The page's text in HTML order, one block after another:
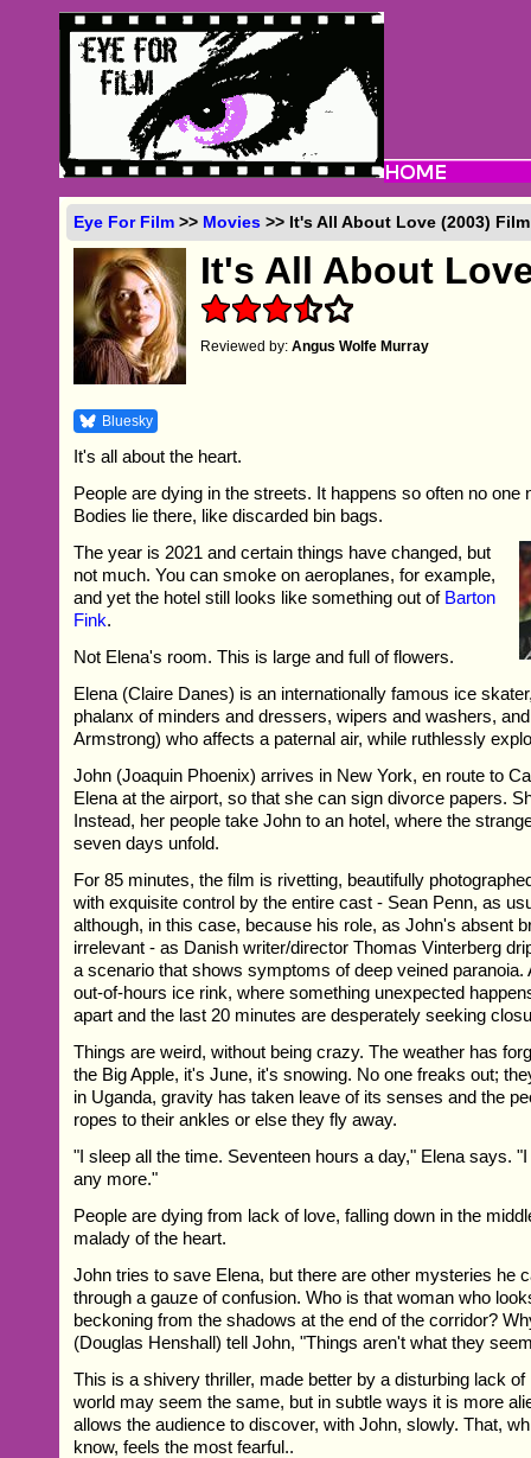
Eye For Film >> Movies >> It's All About Love (2003)
It's All About
Reviewed by:Angus Wolfe Murray
Bluesky
It's all about the heart.
People are dying in the streets. It happens so often no one
Bodies lie there, like discarded bin bags.
The year is 2021 and certain things have changed, but
not much. You can smoke on aeroplanes, for example,
and yet the hotel still looks like something out of Barton
Fink.
Not Elena's room. This is large and full of flowers.
Elena (Claire Danes) is an internationally famous ice
phalanx of minders and dressers, wipers and washers,
Armstrong) who affects a paternal air, while ruthlessly
John (Joaquin Phoenix) arrives in New York, en route to
Elena at the airport, so that she can sign divorce papers.
Instead, her people take John to an hotel, where the
seven days unfold.
For 85 minutes, the film is rivetting, beautifully
with exquisite control by the entire cast - Sean Penn, as
although, in this case, because his role, as John's absent
irrelevant - as Danish writer/director Thomas Vinterberg
a scenario that shows symptoms of deep veined paranoia.
out-of-hours ice rink, where something unexpected
apart and the last 20 minutes are desperately seeking
Things are weird, without being crazy. The weather has
the Big Apple, it's June, it's snowing. No one freaks out;
in Uganda, gravity has taken leave of its senses and the
ropes to their ankles or else they fly away.
"I sleep all the time. Seventeen hours a day," Elena says.
any more."
People are dying from lack of love, falling down in the
malady of the heart.
John tries to save Elena, but there are other mysteries he
through a gauze of confusion. Who is that woman who
beckoning from the shadows at the end of the corridor?
(Douglas Henshall) tell John, "Things aren't what they
This is a shivery thriller, made better by a disturbing lack of
world may seem the same, but in subtle ways it is more
allows the audience to discover, with John, slowly. That,
know, feels the most fearful..